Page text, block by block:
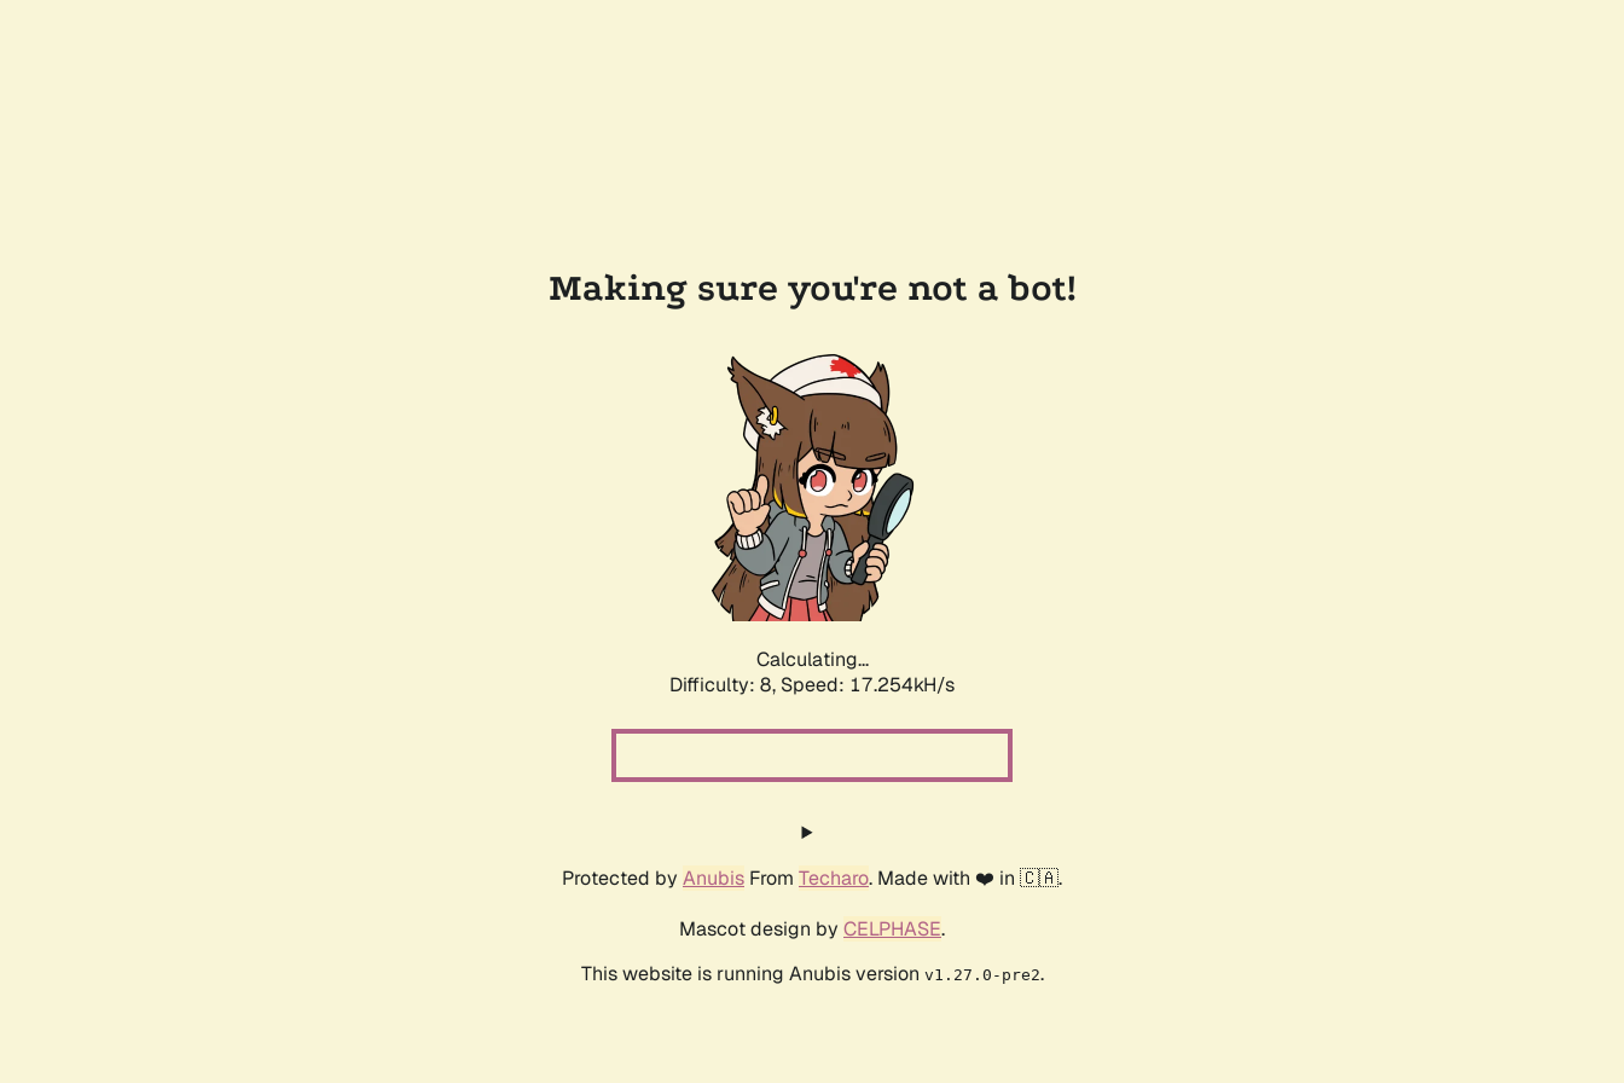
Making sure you're not a bot!
Calculating...
Difficulty: 8, Speed: 17.254kH/s
Protected by Anubis From Techaro. Made with ❤️ in 🇨🇦.
Mascot design by CELPHASE.
This website is running Anubis version v1.27.0-pre2.